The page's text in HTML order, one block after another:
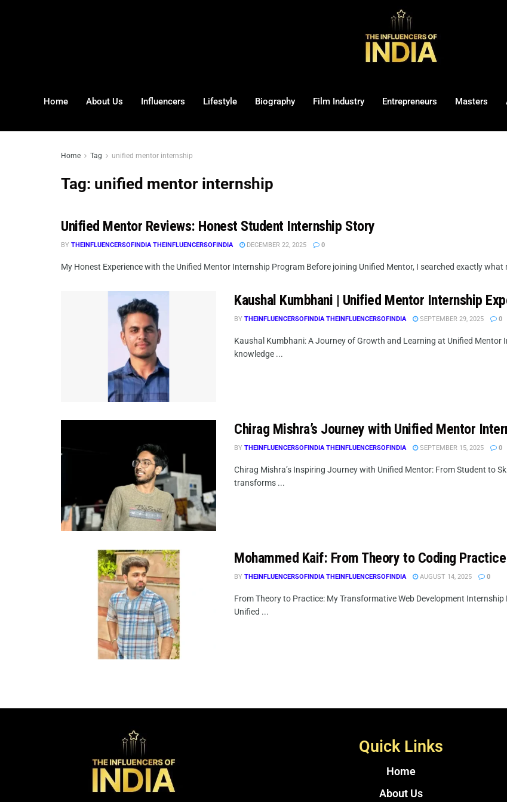
Home About Us Influencers Lifestyle Biography Film Industry Entrepreneurs Masters
Home Tag unified mentor internship
Tag: unified mentor internship
Unified Mentor Reviews: Honest Student Internship Story
BY THEINFLUENCERSOFINDIA THEINFLUENCERSOFINDIA DECEMBER 22, 2025 0
My Honest Experience with the Unified Mentor Internship Program Before joining Unified Mentor, I searched exactly
Kaushal Kumbhani | Unified Mentor Internship
BY THEINFLUENCERSOFINDIA THEINFLUENCERSOFINDIA SEPTEMBER 29, 2025 0
Kaushal Kumbhani: A Journey of Growth and Learning at Unified
knowledge ...
Chirag Mishra’s Journey with Unified Mentor
BY THEINFLUENCERSOFINDIA THEINFLUENCERSOFINDIA SEPTEMBER 15, 2025 0
Chirag Mishra’s Inspiring Journey with Unified Mentor: From Student to
transforms ...
Mohammed Kaif: From Theory to Coding Practice
BY THEINFLUENCERSOFINDIA THEINFLUENCERSOFINDIA AUGUST 14, 2025 0
From Theory to Practice: My Transformative Web Development
Unified ...
Quick Links
Home
About Us